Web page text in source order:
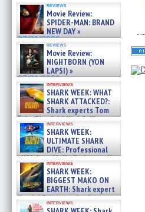
reviews
Movie Review:
SPIDER-MAN: BRAND
NEW DAY »
07/31/2026
reviews
Movie Review:
NIGHTBORN (YON
LAPSI) »
07/31/2026
interviews
SHARK WEEK: WHAT
SHARK ATTACKED?:
Shark experts Tom
“the Blowfish” Hird & Kinga
Phi »
07/29/2026
interviews
SHARK WEEK:
ULTIMATE SHARK
DIVE: Professional
cliff diver Molly Carlson talks
about cage diving R »
07/29/2026
interviews
SHARK WEEK:
BIGGEST MAKO ON
EARTH: Shark expert
Kendyl Berna on the fastest
swimming sharks – »
interviews